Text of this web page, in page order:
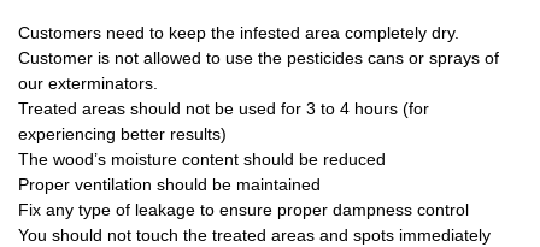
Customers need to keep the infested area completely dry.
Customer is not allowed to use the pesticides cans or sprays of
our exterminators.
Treated areas should not be used for 3 to 4 hours (for
experiencing better results)
The wood’s moisture content should be reduced
Proper ventilation should be maintained
Fix any type of leakage to ensure proper dampness control
You should not touch the treated areas and spots immediately